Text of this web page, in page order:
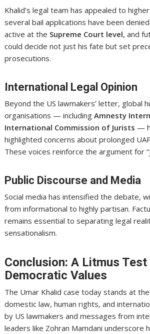
Khalid’s legal team has appealed to
several bail applications have been
active at the Supreme Court level, and
could decide not just his fate but set
prosecutions.
International Legal Opinion
Beyond the US lawmakers’ letter, global
organisations — includingAmnesty
International Commission of Jurists —
highlighted concerns about prolonged
These voices reinforce the argument for
Public Discourse and Media
Social media has intensified the debate,
from informational to highly partisan.
remains essential to separating legal
sensationalism.
Conclusion: A Litmus
Democratic Values
The Umar Khalid case today stands at
domestic law, human rights, and
by US lawmakers and messages from
leaders like Zohran Mamdani underscore